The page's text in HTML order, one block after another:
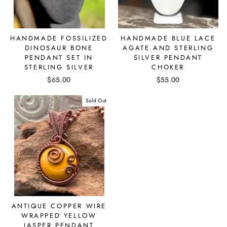
HANDMADE FOSSILIZED
DINOSAUR BONE
PENDANT SET IN
STERLING SILVER
$65.00
HANDMADE BLUE LACE
AGATE AND STERLING
SILVER PENDANT
CHOKER
$55.00
Sold Out
ANTIQUE COPPER WIRE
WRAPPED YELLOW
JASPER PENDANT